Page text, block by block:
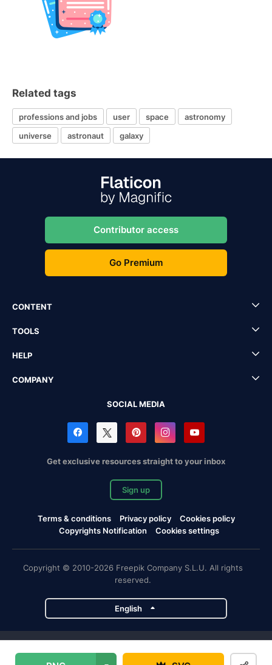
Related tags
professions and jobs user space
astronomy
universe
astronaut galaxy
Contributor access
Go Premium
CONTENT
TOOLS
HELP
COMPANY
SOCIAL MEDIA
Get exclusive resources straight to your inbox
Sign up
Terms & conditions Privacy policy
Cookies policy
Copyrights Notification
Cookies settings
Copyright © 2010-2026 Freepik Company S.L.U. All rights
reserved.
English